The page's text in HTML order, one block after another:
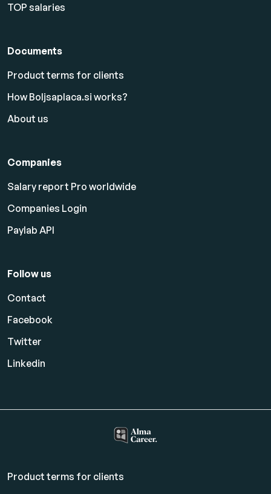
TOP salaries
Documents
Product terms for clients
How Boljsaplaca.si works?
About us
Companies
Salary report Pro worldwide
Companies Login
Paylab API
Follow us
Contact
Facebook
Twitter
Linkedin
Product terms for clients